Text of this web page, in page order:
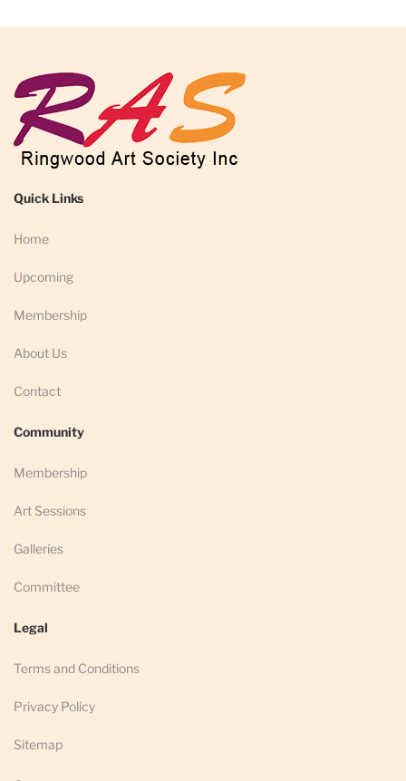
Quick Links
Home
Upcoming
Membership
About Us
Contact
Community
Membership
Art Sessions
Galleries
Committee
Legal
Terms and Conditions
Privacy Policy
Sitemap